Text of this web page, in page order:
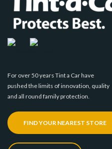
For over 50 years Tint a Car have
pushed the limits of innovation, quality
and all round family protection.
FIND YOUR NEAREST STORE